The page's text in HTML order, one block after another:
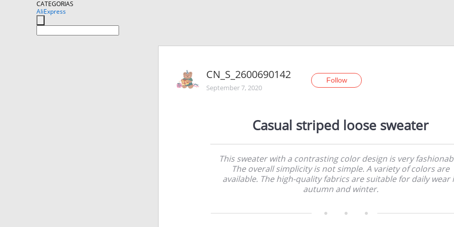
CATEGORIAS
AliExpress
CN_S_2600690142
September 7, 2020
Follow
Casual striped loose sweater
This sweater with a contrasting color design is very
The overall simplicity is not simple. A variety of colors are
available. The high-quality fabrics are suitable for daily wear
autumn and winter.